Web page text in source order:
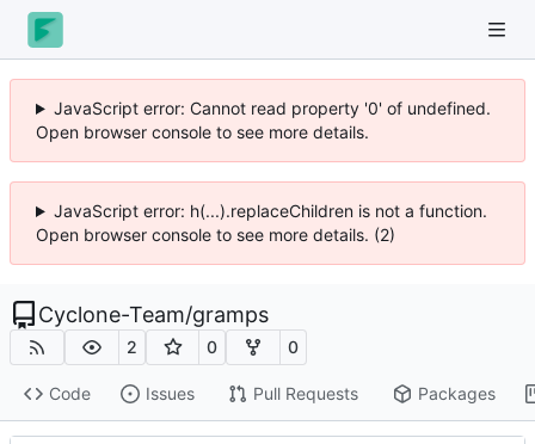
JavaScript error: Cannot read property '0' of undefined.
Open browser console to see more details.
JavaScript error: h(...).replaceChildren is not a function.
Open browser console to see more details. (2)
Cyclone-Team/gramps
2 0 0
Code Issues Pull Requests Packages